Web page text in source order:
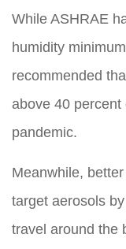
While ASHRAE
humidity
recommended
above 40
pandemic.
Meanwhile,
target aerosols
travel around the